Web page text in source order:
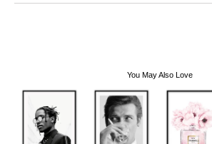
You May Also Love